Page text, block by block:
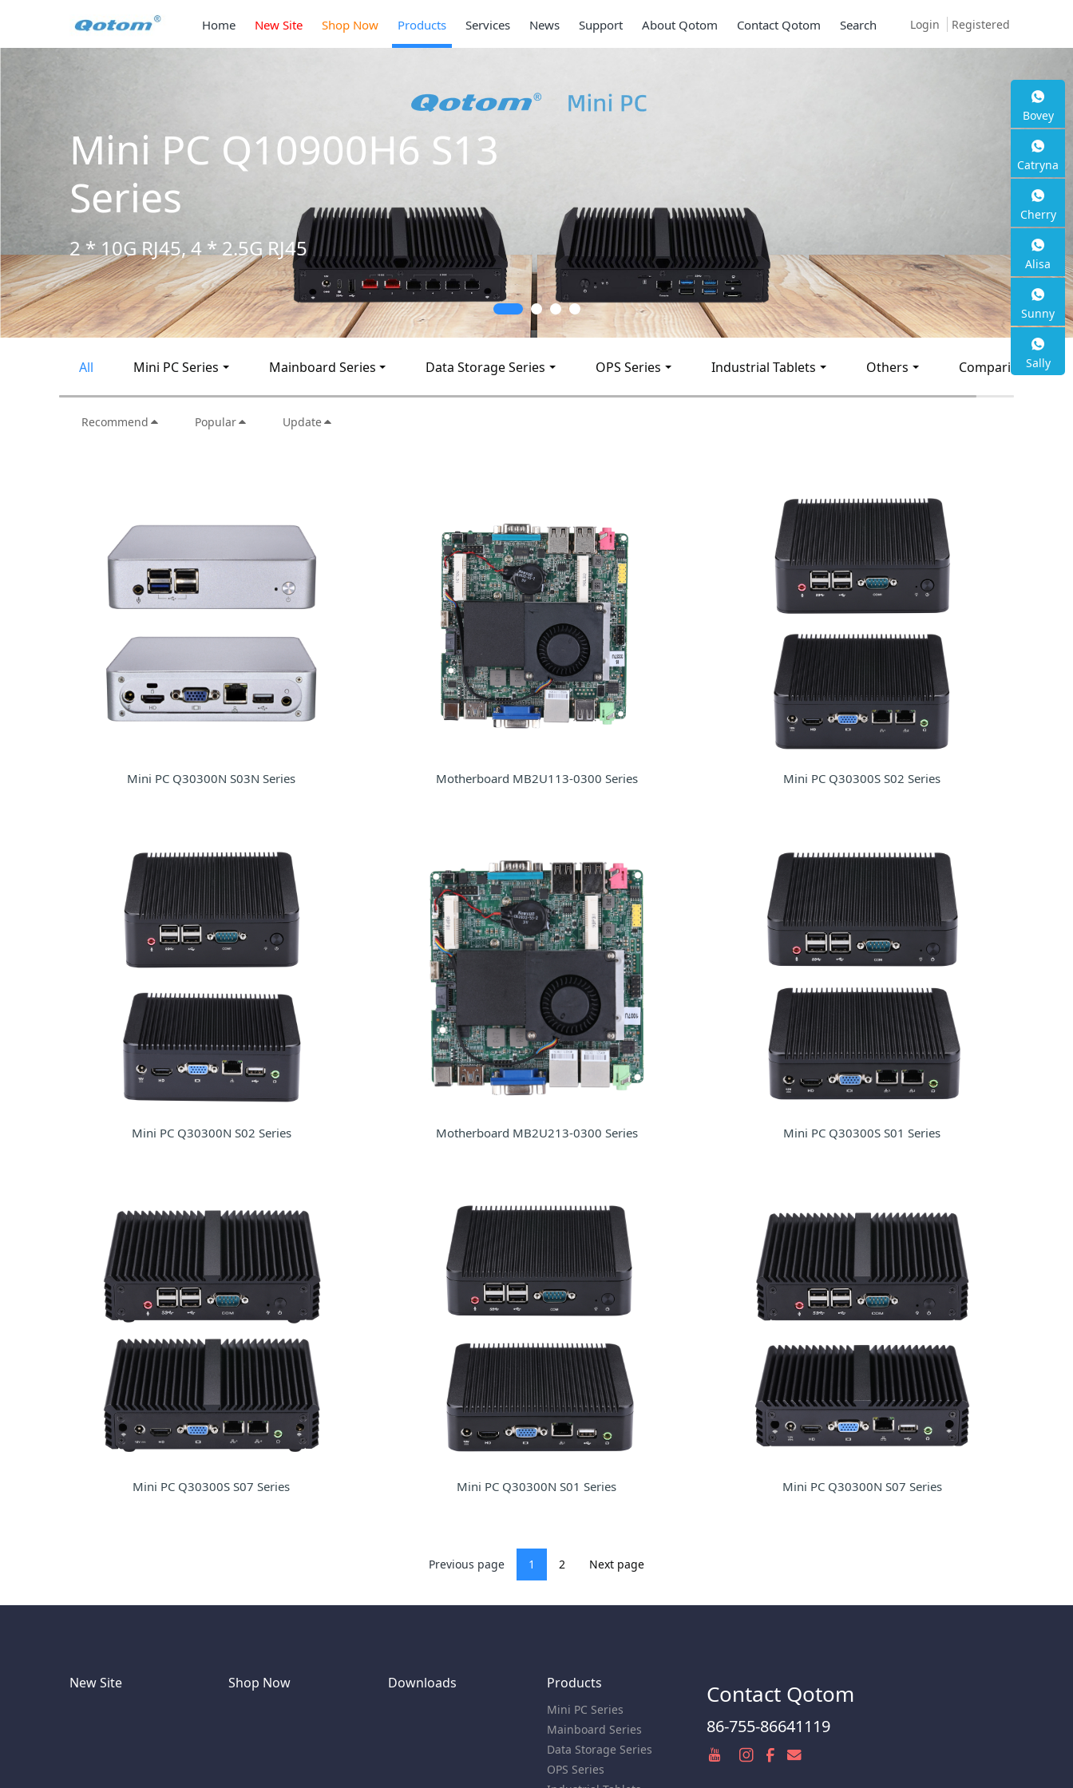
Login Registered
Home New Site Shop Now Products Services News Support About Qotom Contact Qotom Search
Mini PC Q30900SE S13
Series
2 * 10G SFP+, 6 * 2.5G RJ45
All Mini PC Series Mainboard Series Data Storage Series OPS Series Industrial Tablets Others Comparison
Recommend Popular Update
Mini PC Q30300N S03N Series Motherboard MB2U113-0300 Series Mini PC Q30300S S02 Series
Mini PC Q30300N S02 Series Motherboard MB2U213-0300 Series Mini PC Q30300S S01 Series
Mini PC Q30300S S07 Series Mini PC Q30300N S01 Series Mini PC Q30300N S07 Series
Previous page 1 2 Next page
New Site Shop Now Downloads Products
Mini PC Series
Mainboard Series
Data Storage Series
OPS Series
Contact Qotom
86-755-86641119
Bovey
Catryna
Cherry
Alisa
Sunny
Sally